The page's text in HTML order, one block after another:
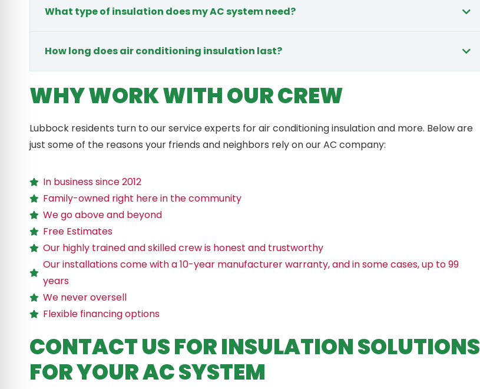
What type of insulation does my AC system need?
How long does air conditioning insulation last?
WHY WORK WITH OUR CREW
Lubbock residents turn to our service experts for air conditioning insulation and more. Below are
just some of the reasons your friends and neighbors rely on our AC company:
In business since 2012
Family-owned right here in the community
We go above and beyond
Free Estimates
Our highly trained and skilled crew is honest and trustworthy
Our installations come with a 10-year manufacturer warranty, and in some cases, up to 99
years
We never oversell
Flexible financing options
CONTACT US FOR INSULATION SOLUTIONS
FOR YOUR AC SYSTEM